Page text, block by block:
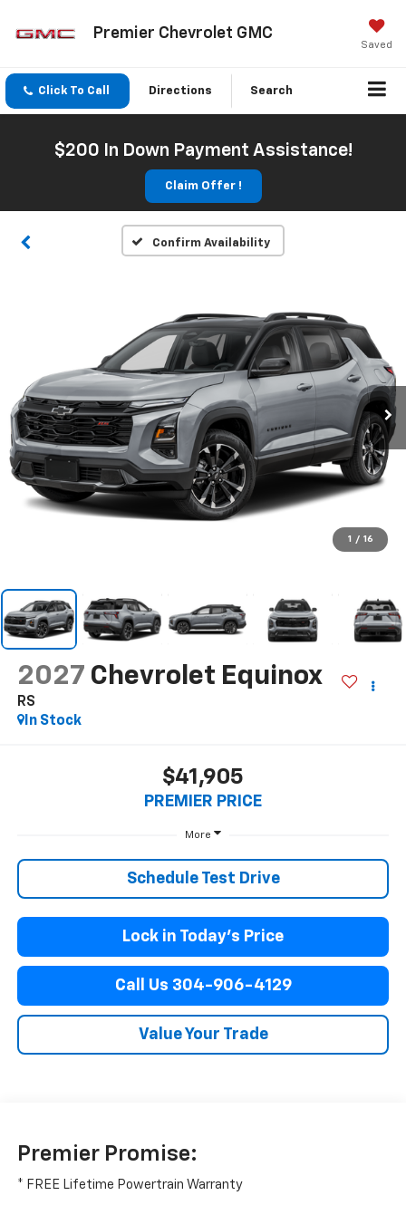
Premier Chevrolet GMC
Saved
Click To Call Directions Search
$200 In Down Payment Assistance!
Claim Offer !
Confirm Availability
1 / 16
2027 Chevrolet Equinox
RS
In Stock
$41,905
PREMIER PRICE
More
Schedule Test Drive
Lock in Today’s Price
Call Us 304-906-4129
Value Your Trade
Premier Promise:
* FREE Lifetime Powertrain Warranty